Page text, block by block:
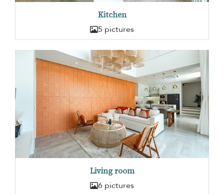
Kitchen
5 pictures
Living room
6 pictures